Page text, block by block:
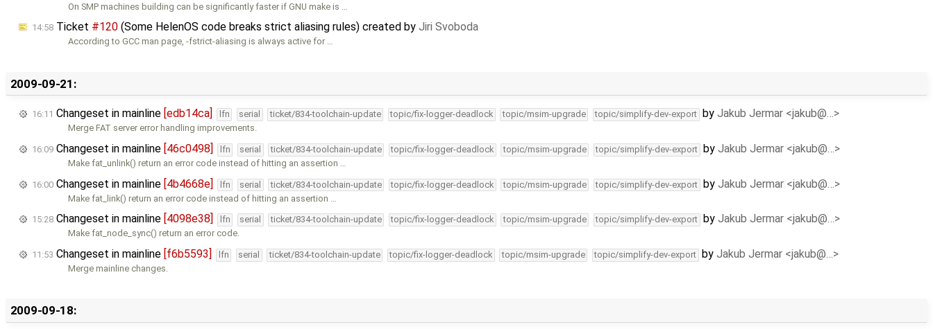
On SMP machines building can be significantly faster if GNU make is …
14:58 Ticket #120 (Some HelenOS code breaks strict aliasing rules) created by Jiri Svoboda
According to GCC man page, -fstrict-aliasing is always active for …
2009-09-21:
16:11 Changeset in mainline [edb14ca] lfn serial ticket/834-toolchain-update topic/fix-logger-deadlock topic/msim-upgrade topic/simplify-dev-export by Jakub Jermar <jakub@…>
Merge FAT server error handling improvements.
16:09 Changeset in mainline [46c0498] lfn serial ticket/834-toolchain-update topic/fix-logger-deadlock topic/msim-upgrade topic/simplify-dev-export by Jakub Jermar <jakub@…>
Make fat_unlink() return an error code instead of hitting an assertion …
16:00 Changeset in mainline [4b4668e] lfn serial ticket/834-toolchain-update topic/fix-logger-deadlock topic/msim-upgrade topic/simplify-dev-export by Jakub Jermar <jakub@…>
Make fat_link() return an error code instead of hitting an assertion …
15:28 Changeset in mainline [4098e38] lfn serial ticket/834-toolchain-update topic/fix-logger-deadlock topic/msim-upgrade topic/simplify-dev-export by Jakub Jermar <jakub@…>
Make fat_node_sync() return an error code.
11:53 Changeset in mainline [f6b5593] lfn serial ticket/834-toolchain-update topic/fix-logger-deadlock topic/msim-upgrade topic/simplify-dev-export by Jakub Jermar <jakub@…>
Merge mainline changes.
2009-09-18: